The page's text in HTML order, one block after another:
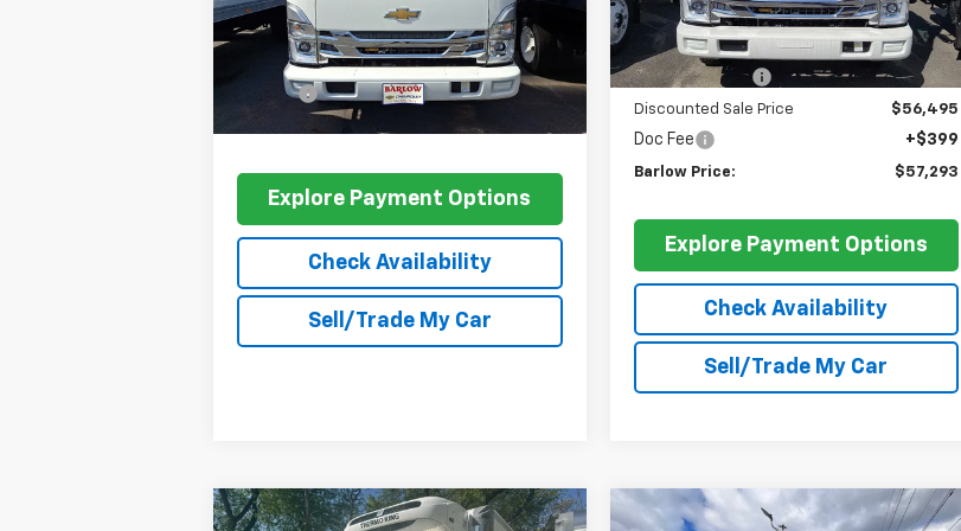
In Stock Ext. Int.
Less
$66,900
Doc Fee +$399
Check Availability
Sell/Trade My Car
Explore Payment Options
Less
MSRP: $66,900
Dealer Discount -$10,405
Discounted Sale Price $56,495
Doc Fee +$399
Barlow Price: $57,293
Check Availability
Sell/Trade My Car
Explore Payment Options
Compare Vehicle Compare Vehicle